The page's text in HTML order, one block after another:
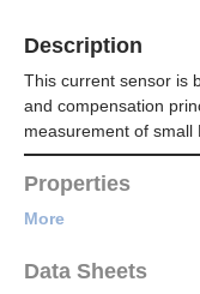
Description
This current sensor is
and compensation
measurement of small
Properties
More
Data Sheets